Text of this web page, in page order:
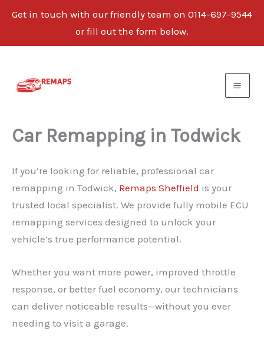
Get in touch with our friendly team on 0114-697-9544
or fill out the form below.
content
Car Remapping in Todwick
If you’re looking for reliable, professional car
remapping in Todwick, Remaps Sheffield is your
trusted local specialist. We provide fully mobile ECU
remapping services designed to unlock your
vehicle’s true performance potential.
Whether you want more power, improved throttle
response, or better fuel economy, our technicians
can deliver noticeable results—without you ever
needing to visit a garage.